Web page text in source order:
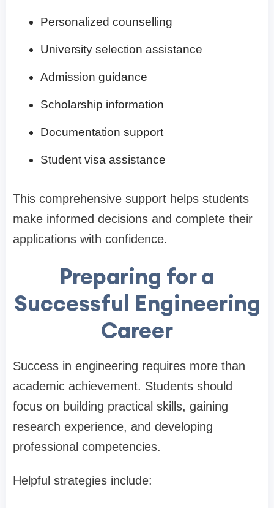
Personalized counselling
University selection assistance
Admission guidance
Scholarship information
Documentation support
Student visa assistance
This comprehensive support helps students
make informed decisions and complete their
applications with confidence.
Preparing for a
Successful Engineering
Career
Success in engineering requires more than
academic achievement. Students should
focus on building practical skills, gaining
research experience, and developing
professional competencies.
Helpful strategies include: